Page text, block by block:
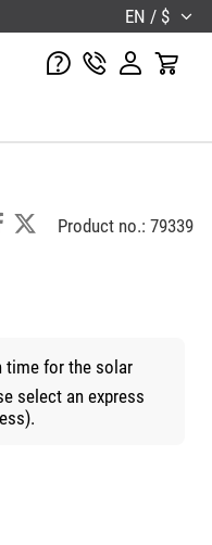
EN / $
Product no.: 79339
time for the solar
select an express